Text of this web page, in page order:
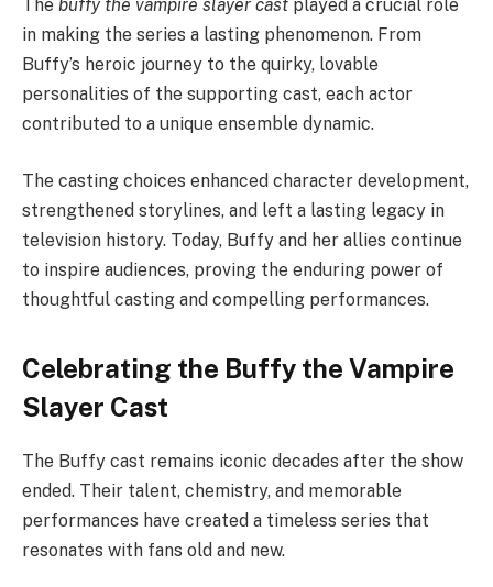
The buffy the vampire slayer cast played a crucial role
in making the series a lasting phenomenon. From
Buffy’s heroic journey to the quirky, lovable
personalities of the supporting cast, each actor
contributed to a unique ensemble dynamic.
The casting choices enhanced character development,
strengthened storylines, and left a lasting legacy in
television history. Today, Buffy and her allies continue
to inspire audiences, proving the enduring power of
thoughtful casting and compelling performances.
Celebrating the Buffy the Vampire
Slayer Cast
The Buffy cast remains iconic decades after the show
ended. Their talent, chemistry, and memorable
performances have created a timeless series that
resonates with fans old and new.